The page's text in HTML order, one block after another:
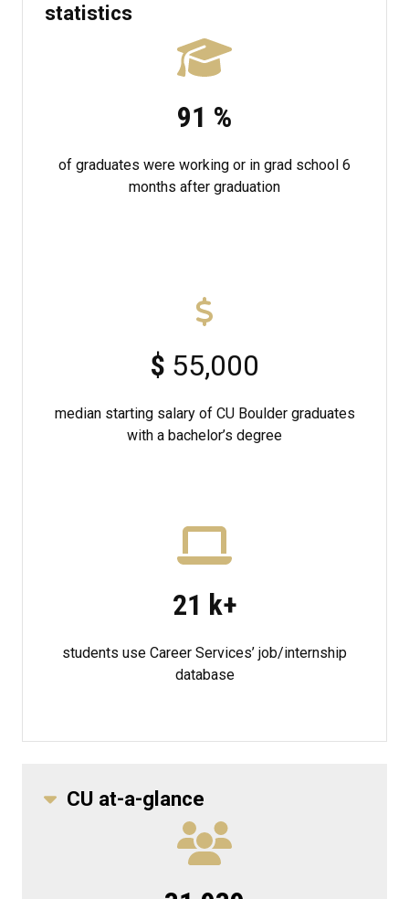
statistics
91 %
of graduates were working or in grad school 6
months after graduation
$ 55,000
median starting salary of CU Boulder graduates
with a bachelor’s degree
21 k+
students use Career Services’ job/internship
database
CU at-a-glance